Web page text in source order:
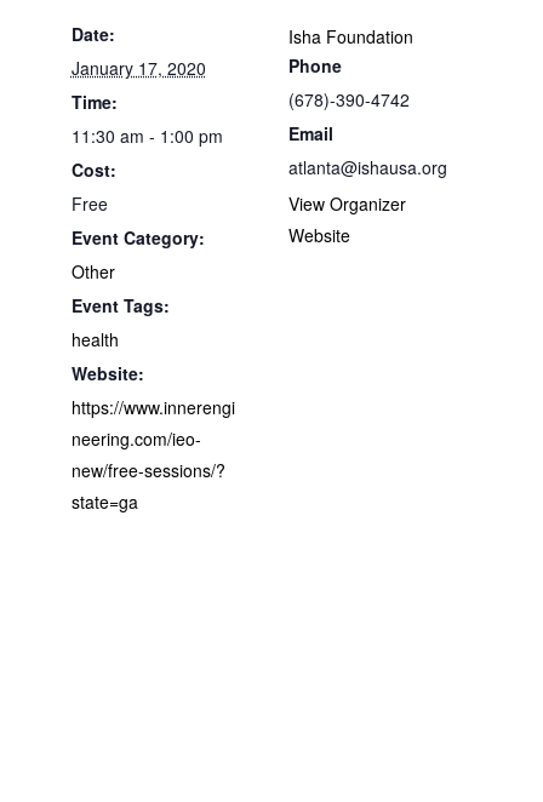
Date:
January 17, 2020
Time:
11:30 am - 1:00 pm
Cost:
Free
Event Category:
Other
Event Tags:
health
Website:
https://www.innerengi
neering.com/ieo-
new/free-sessions/?
state=ga
Isha Foundation
Phone
(678)-390-4742
Email
atlanta@ishausa.org
View Organizer
Website